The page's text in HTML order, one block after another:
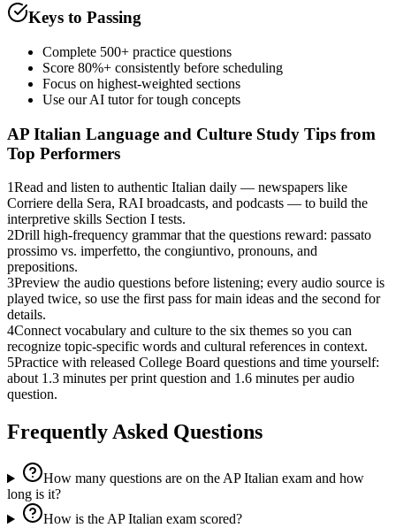
Keys to Passing
Complete 500+ practice questions
Score 80%+ consistently before scheduling
Focus on highest-weighted sections
Use our AI tutor for tough concepts
AP Italian Language and Culture Study Tips from
Top Performers
1Read and listen to authentic Italian daily — newspapers like
Corriere della Sera, RAI broadcasts, and podcasts — to build the
interpretive skills Section I tests.
2Drill high-frequency grammar that the questions reward: passato
prossimo vs. imperfetto, the congiuntivo, pronouns, and
prepositions.
3Preview the audio questions before listening; every audio source is
played twice, so use the first pass for main ideas and the second for
details.
4Connect vocabulary and culture to the six themes so you can
recognize topic-specific words and cultural references in context.
5Practice with released College Board questions and time yourself:
about 1.3 minutes per print question and 1.6 minutes per audio
question.
Frequently Asked Questions
How many questions are on the AP Italian exam and how
long is it?
How is the AP Italian exam scored?